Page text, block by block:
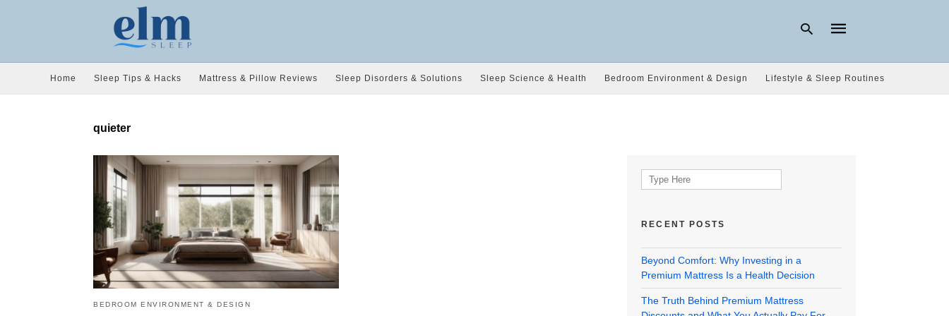
Home Sleep Tips & Hacks Mattress & Pillow Reviews Sleep Disorders & Solutions Sleep Science & Health Bedroom Environment & Design Lifestyle & Sleep Routines
quieter
BEDROOM ENVIRONMENT & DESIGN
Search
for:
RECENT POSTS
Beyond Comfort: Why Investing in a
Premium Mattress Is a Health Decision
The Truth Behind Premium Mattress